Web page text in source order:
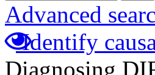
Advanced
Identify
Diagnosing